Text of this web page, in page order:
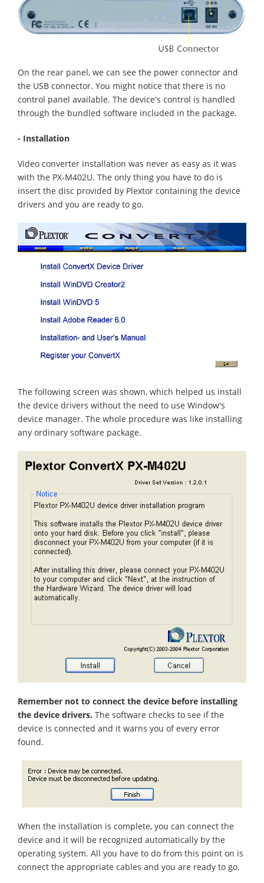
On the rear panel, we can see the power connector and
the USB connector. You might notice that there is no
control panel available. The device's control is handled
through the bundled software included in the package.
- Installation
Video converter installation was never as easy as it was
with the PX-M402U. The only thing you have to do is
insert the disc provided by Plextor containing the device
drivers and you are ready to go.
The following screen was shown, which helped us install
the device drivers without the need to use Window's
device manager. The whole procedure was like installing
any ordinary software package.
Remember not to connect the device before installing
the device drivers. The software checks to see if the
device is connected and it warns you of every error
found.
When the installation is complete, you can connect the
device and it will be recognized automatically by the
operating system. All you have to do from this point on is
connect the appropriate cables and you are ready to go.